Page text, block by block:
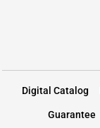
Digital Catalog
Guarantee